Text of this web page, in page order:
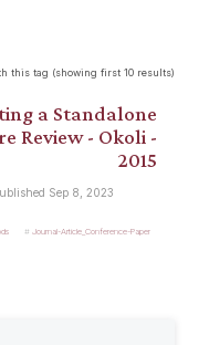
this tag (showing first 10 results)
a Standalone
Review - Okoli -
2015
Sep 8, 2023
Journal-Article_Conference-Paper